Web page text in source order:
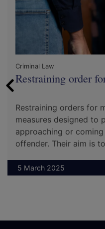
Criminal Law
Restraining order
Restraining orders for
measures designed to
approaching or
offender. Their aim is
5 March 2025